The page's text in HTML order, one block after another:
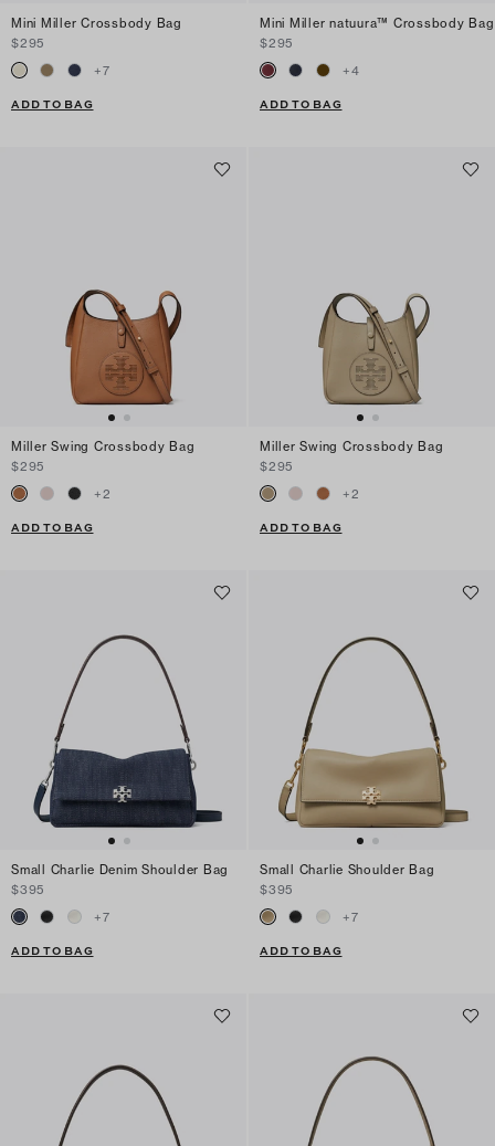
Mini Miller Crossbody Bag
$295
+7
ADD TO BAG
Mini Miller natuura™ Crossbody Bag
$295
+4
ADD TO BAG
Miller Swing Crossbody Bag
$295
+2
ADD TO BAG
Miller Swing Crossbody Bag
$295
+2
ADD TO BAG
Small Charlie Denim Shoulder Bag
$395
+7
ADD TO BAG
Small Charlie Shoulder Bag
$395
+7
ADD TO BAG